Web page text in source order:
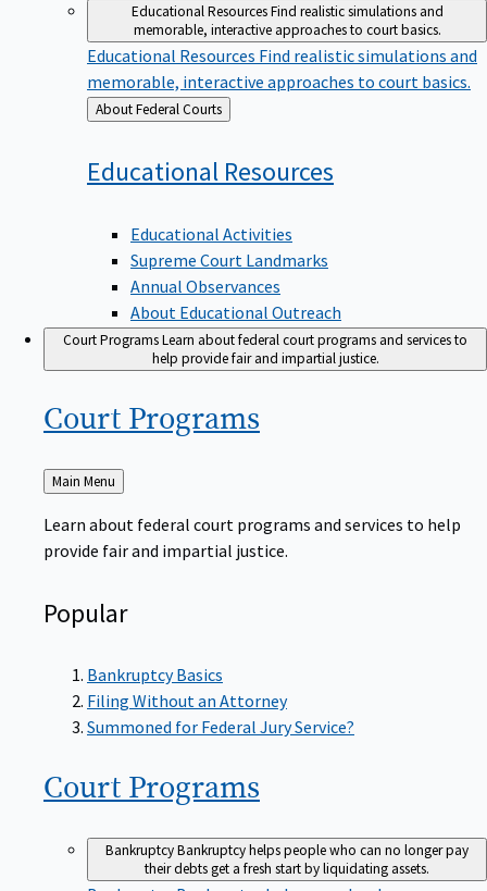
Educational ResourcesFind realistic simulations and
memorable, interactive approaches to court basics.
Educational Resources Find realistic simulations and
memorable, interactive approaches to court basics.
Back
to
About Federal Courts
Educational Resources
Educational Activities
Supreme Court Landmarks
Annual Observances
About Educational Outreach
Court ProgramsLearn about federal court programs and services to
help provide fair and impartial justice.
Court Programs
Back
to
Main Menu
Learn about federal court programs and services to help
provide fair and impartial justice.
Popular
Bankruptcy Basics
Filing Without an Attorney
Summoned for Federal Jury Service?
Court Programs
BankruptcyBankruptcy helps people who can no longer pay
their debts get a fresh start by liquidating assets.